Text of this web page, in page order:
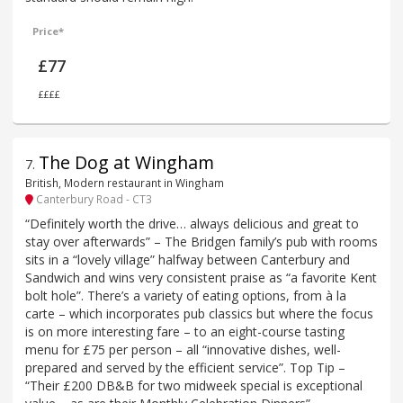
Price*
£77
££££
7. The Dog at Wingham
British, Modern restaurant in Wingham
Canterbury Road - CT3
“Definitely worth the drive… always delicious and great to
stay over afterwards” – The Bridgen family’s pub with rooms
sits in a “lovely village” halfway between Canterbury and
Sandwich and wins very consistent praise as “a favorite Kent
bolt hole”. There’s a variety of eating options, from à la
carte – which incorporates pub classics but where the focus
is on more interesting fare – to an eight-course tasting
menu for £75 per person – all “innovative dishes, well-
prepared and served by the efficient service”. Top Tip –
“Their £200 DB&B for two midweek special is exceptional